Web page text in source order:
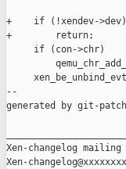
+    if (!xendev->dev)
+        return;
     if (con->chr)
--
generated by git-
Xen-changelog